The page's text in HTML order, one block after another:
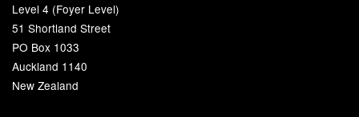
Level 4 (Foyer Level)
51 Shortland Street
PO Box 1033
Auckland 1140
New Zealand